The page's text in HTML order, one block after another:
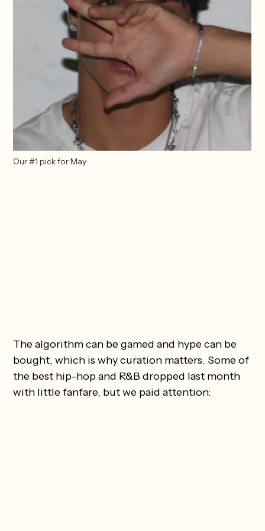
Our #1 pick for May
The algorithm can be gamed and hype can be
bought, which is why curation matters. Some of
the best hip-hop and R&B dropped last month
with little fanfare, but we paid attention: